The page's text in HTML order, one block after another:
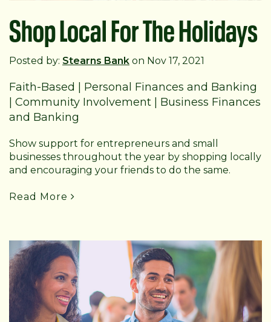
Shop Local For The Holidays
Posted by: Stearns Bank on Nov 17, 2021
Faith-Based
Personal Finances and Banking
Community Involvement
Business Finances
and Banking
Show support for entrepreneurs and small
businesses throughout the year by shopping locally
and encouraging your friends to do the same.
Read More